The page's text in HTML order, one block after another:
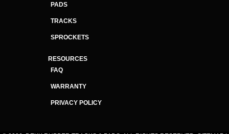
PADS
TRACKS
SPROCKETS
RESOURCES
FAQ
WARRANTY
PRIVACY POLICY